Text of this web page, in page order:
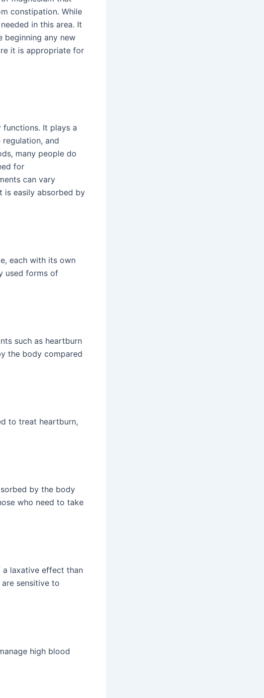
constipation. While
in this area. It
beginning any new
it is appropriate for
functions. It plays a
and
many people do
for
can vary
is easily absorbed by
each with its own
used forms of
such as heartburn
the body compared
to treat heartburn,
by the body
who need to take
a laxative effect than
sensitive to
high blood